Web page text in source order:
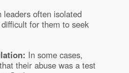
leaders often isolated
for them to seek
In some cases,
their abuse was a test